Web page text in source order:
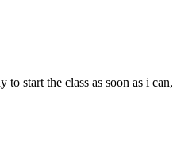
start the class as soon as i can,